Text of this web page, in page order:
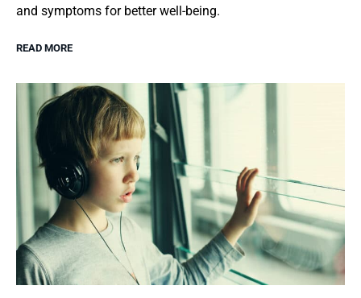
and symptoms for better well-being.
READ MORE